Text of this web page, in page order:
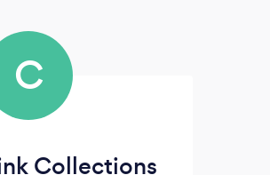
C
Collections